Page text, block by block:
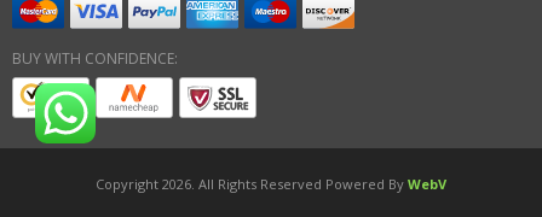
BUY WITH CONFIDENCE:
Copyright 2026. All Rights Reserved Powered By WebV